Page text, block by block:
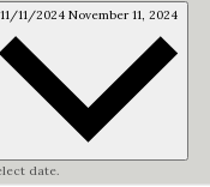
11/11/2024 November 11, 2024
date.